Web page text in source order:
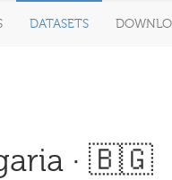
DATASETS
· 🇧🇬